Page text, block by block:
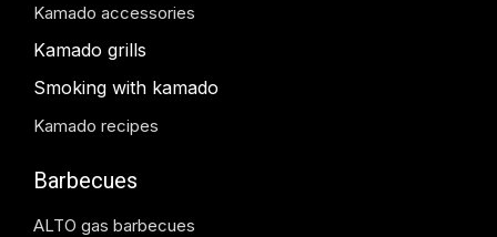
Kamado accessories
Kamado grills
Smoking with kamado
Kamado recipes
Barbecues
ALTO gas barbecues